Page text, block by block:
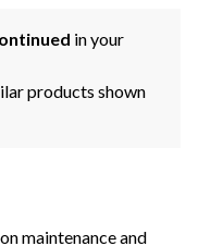
in your
products shown
maintenance and